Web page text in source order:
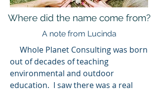
Where did the name come from?
A note from Lucinda
Whole Planet Consulting was born
out of decades of teaching
environmental and outdoor
education. I saw there was a real